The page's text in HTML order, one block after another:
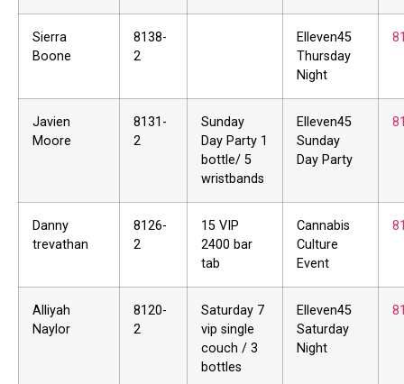
Sierra
Boone
8138-
2
Elleven45
Thursday
Night
Javien
Moore
8131-
2
Sunday
Day Party 1
bottle/ 5
wristbands
Elleven45
Sunday
Day Party
Danny
trevathan
8126-
2
15 VIP
2400 bar
tab
Cannabis
Culture
Event
Alliyah
Naylor
8120-
2
Saturday 7
vip single
couch / 3
bottles
Elleven45
Saturday
Night